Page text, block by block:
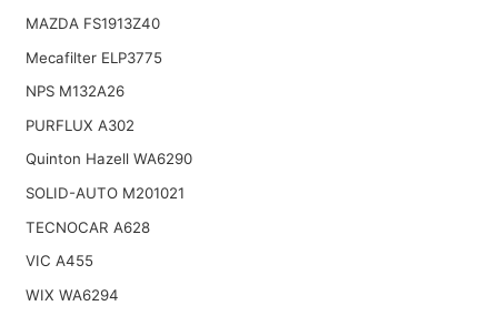
MAZDA FS1913Z40
Mecafilter ELP3775
NPS M132A26
PURFLUX A302
Quinton Hazell WA6290
SOLID-AUTO M201021
TECNOCAR A628
VIC A455
WIX WA6294